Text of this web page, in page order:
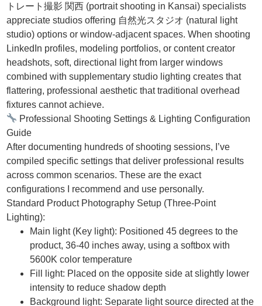
トレート撮影 関西 (portrait shooting in Kansai) specialists
appreciate studios offering 自然光スタジオ (natural light
studio) options or window-adjacent spaces. When shooting
LinkedIn profiles, modeling portfolios, or content creator
headshots, soft, directional light from larger windows
combined with supplementary studio lighting creates that
flattering, professional aesthetic that traditional overhead
fixtures cannot achieve.
Professional Shooting Settings & Lighting Configuration
Guide
After documenting hundreds of shooting sessions, I’ve
compiled specific settings that deliver professional results
across common scenarios. These are the exact
configurations I recommend and use personally.
Standard Product Photography Setup (Three-Point
Lighting):
Main light (Key light): Positioned 45 degrees to the
product, 36-40 inches away, using a softbox with
5600K color temperature
Fill light: Placed on the opposite side at slightly lower
intensity to reduce shadow depth
Background light: Separate light source directed at the